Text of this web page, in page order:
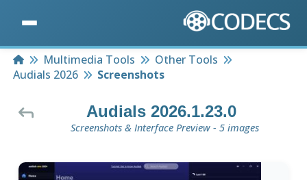
HomeMultimedia Tools
Other Tools
Audials 2026
Screenshots
Audials 2026.1.23.0
Screenshots & Interface Preview - 5 images